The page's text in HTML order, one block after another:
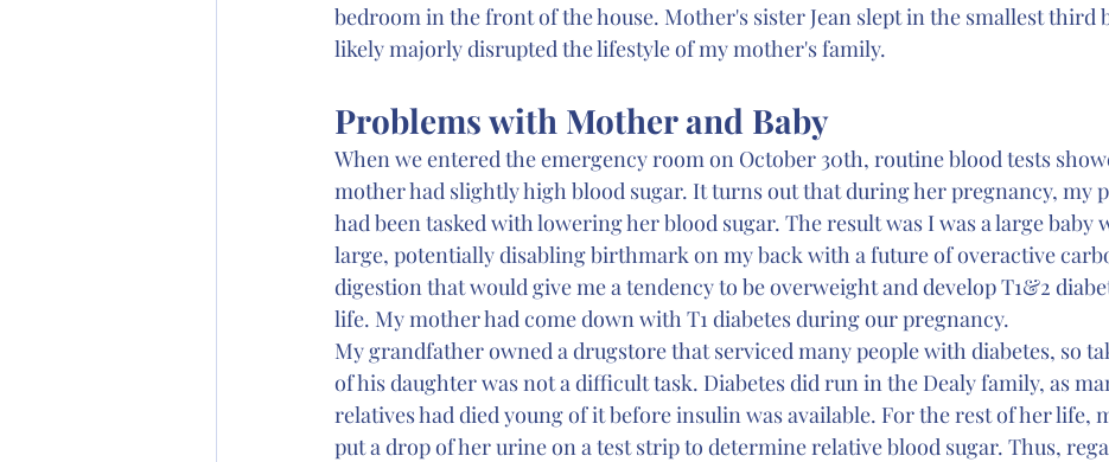
bedroom in the front of the house. Mother's sister Jean slept in the smallest third
likely majorly disrupted the lifestyle of my mother's family.
Problems with Mother and Baby
When we entered the emergency room on October 30th, routine blood tests
mother had slightly high blood sugar. It turns out that during her pregnancy, my
had been tasked with lowering her blood sugar. The result was I was a large baby
large, potentially disabling birthmark on my back with a future of overactive
digestion that would give me a tendency to be overweight and develop T1&2
life. My mother had come down with T1 diabetes during our pregnancy.
My grandfather owned a drugstore that serviced many people with diabetes, so
of his daughter was not a difficult task. Diabetes did run in the Dealy family, as
relatives had died young of it before insulin was available. For the rest of her life,
put a drop of her urine on a test strip to determine relative blood sugar. Thus,